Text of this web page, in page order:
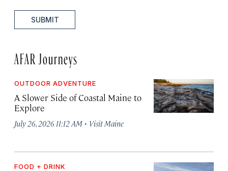
SUBMIT
AFAR Journeys
OUTDOOR ADVENTURE
A Slower Side of Coastal Maine to
Explore
July 26, 2026 11:12 AM · Visit Maine
FOOD + DRINK